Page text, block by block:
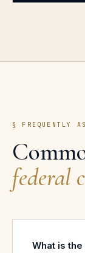
§ FREQUENTLY
federal
What is